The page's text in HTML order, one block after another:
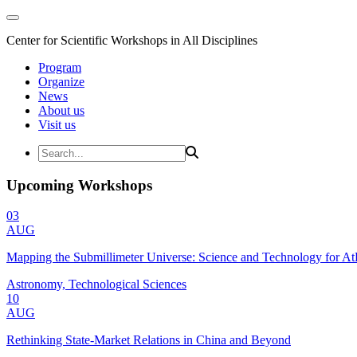
Center for Scientific Workshops in All Disciplines
Program
Organize
News
About us
Visit us
Upcoming Workshops
03
AUG
Mapping the Submillimeter Universe: Science and Technology for
Astronomy, Technological Sciences
10
AUG
Rethinking State-Market Relations in China and Beyond